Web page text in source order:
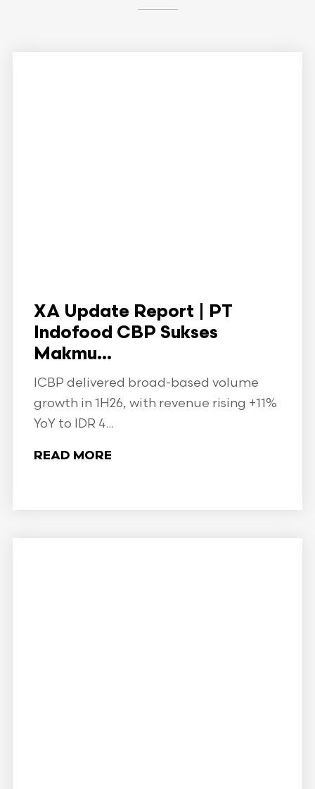
XA Update Report | PT
Indofood CBP Sukses
Makmu...
ICBP delivered broad-based volume
growth in 1H26, with revenue rising +11%
YoY to IDR 4...
READ MORE